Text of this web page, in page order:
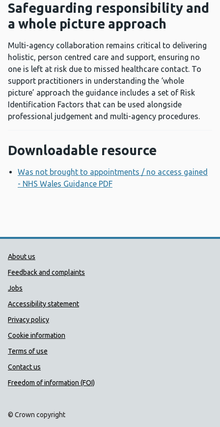
Safeguarding responsibility and
a whole picture approach
Multi-agency collaboration remains critical to delivering
holistic, person centred care and support, ensuring no
one is left at risk due to missed healthcare contact. To
support practitioners in understanding the ‘whole
picture’ approach the guidance includes a set of Risk
Identification Factors that can be used alongside
professional judgement and multi-agency procedures.
Downloadable resource
Was not brought to appointments / no access gained
- NHS Wales Guidance PDF
Public Health Wales Support links
About us
Feedback and complaints
Jobs
Accessibility statement
Privacy policy
Cookie information
Terms of use
Contact us
Freedom of information (FOI)
© Crown copyright